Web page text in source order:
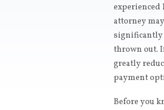
experienced
attorney
significantly
thrown out.
greatly
payment
Before you